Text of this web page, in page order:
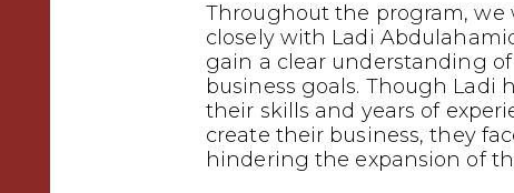
Throughout the program, we
closely with Ladi
gain a clear understanding
business goals. Though Ladi
their skills and years of
create their business, they
hindering the expansion of